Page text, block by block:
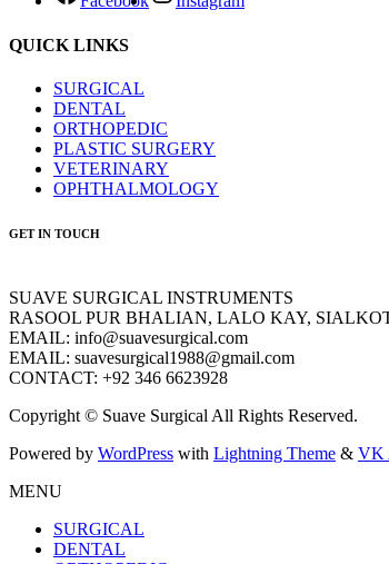
QUICK LINKS
SURGICAL
DENTAL
ORTHOPEDIC
PLASTIC SURGERY
VETERINARY
OPHTHALMOLOGY
GET IN TOUCH
SUAVE SURGICAL INSTRUMENTS
RASOOL PUR BHALIAN, LALO KAY,
EMAIL: info@suavesurgical.com
EMAIL: suavesurgical1988@gmail.com
CONTACT: +92 346 6623928
Copyright © Suave Surgical All Rights Reserved.
Powered by WordPress with Lightning Theme & VK
MENU
SURGICAL
DENTAL